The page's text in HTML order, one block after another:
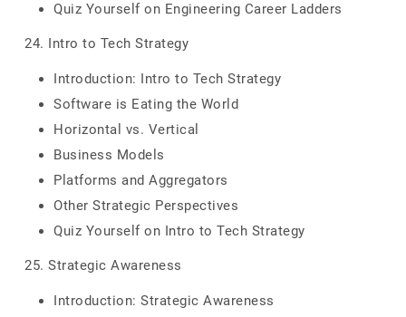
Quiz Yourself on Engineering Career Ladders
24. Intro to Tech Strategy
Introduction: Intro to Tech Strategy
Software is Eating the World
Horizontal vs. Vertical
Business Models
Platforms and Aggregators
Other Strategic Perspectives
Quiz Yourself on Intro to Tech Strategy
25. Strategic Awareness
Introduction: Strategic Awareness